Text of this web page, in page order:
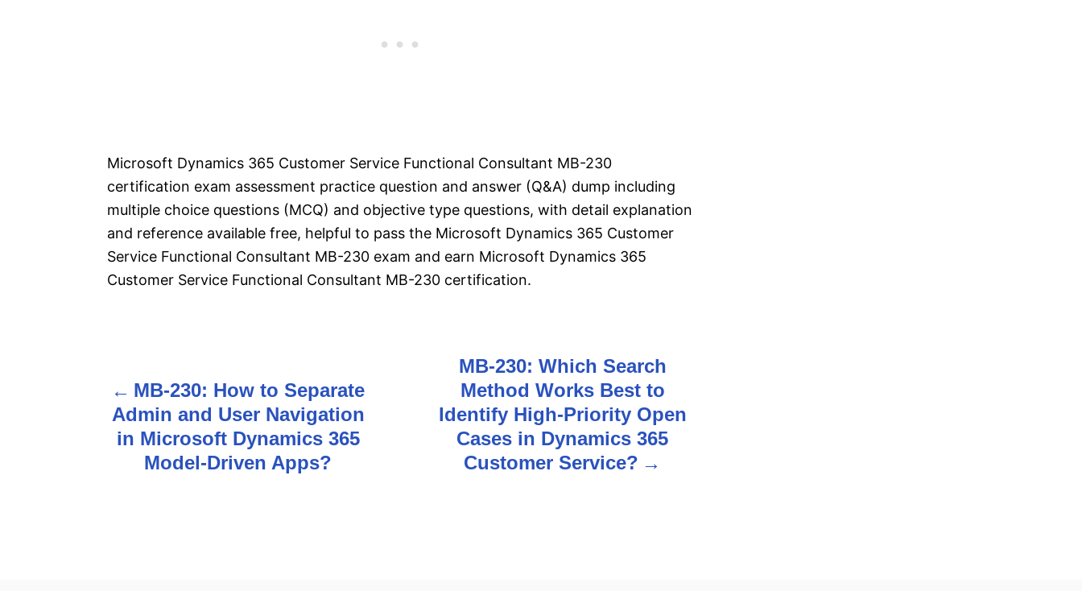
Microsoft Dynamics 365 Customer Service Functional Consultant MB-230
certification exam assessment practice question and answer (Q&A) dump including
multiple choice questions (MCQ) and objective type questions, with detail explanation
and reference available free, helpful to pass the Microsoft Dynamics 365 Customer
Service Functional Consultant MB-230 exam and earn Microsoft Dynamics 365
Customer Service Functional Consultant MB-230 certification.
o
s
MB-230: How to Separate
Admin and User Navigation
in Microsoft Dynamics 365
Model-Driven Apps?
MB-230: Which Search
Method Works Best to
Identify High-Priority Open
Cases in Dynamics 365
Customer Service?